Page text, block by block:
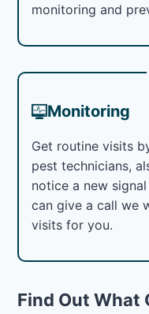
monitoring and
Monitoring
Get routine visits
pest technicians,
notice a new
can give a call we
visits for you.
Find Out What